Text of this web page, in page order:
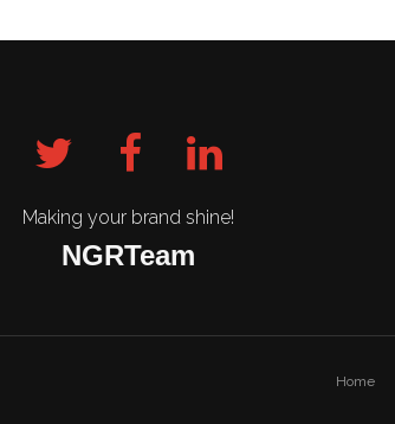
Making your brand shine!
NGRTeam
Home